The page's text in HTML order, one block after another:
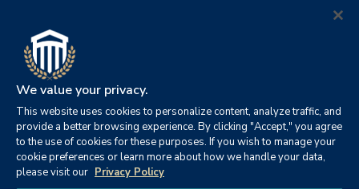
© 2026
21982
We value your privacy.
This website uses cookies to personalize content, analyze traffic, and
provide a better browsing experience. By clicking "Accept," you agree
to the use of cookies for these purposes. If you wish to manage your
cookie preferences or learn more about how we handle your data,
please visit our Privacy Policy